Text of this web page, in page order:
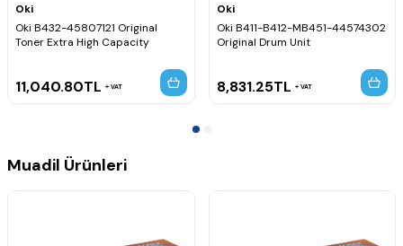
Oki
Oki B432-45807121 Original
Toner Extra High Capacity
11,040.80TL VAT
Oki
Oki B411-B412-MB451-44574302
Original Drum Unit
8,831.25TL VAT
Muadil Ürünleri